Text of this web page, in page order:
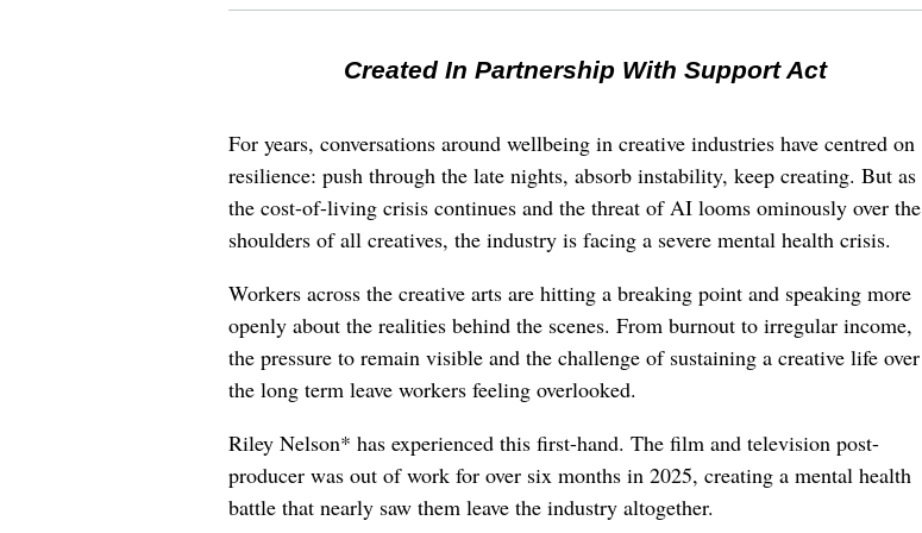
Created In Partnership With Support Act
For years, conversations around wellbeing in creative industries have centred on
resilience: push through the late nights, absorb instability, keep creating. But as
the cost-of-living crisis continues and the threat of AI looms ominously over the
shoulders of all creatives, the industry is facing a severe mental health crisis.
Workers across the creative arts are hitting a breaking point and speaking more
openly about the realities behind the scenes. From burnout to irregular income,
the pressure to remain visible and the challenge of sustaining a creative life over
the long term leave workers feeling overlooked.
Riley Nelson* has experienced this first-hand. The film and television post-
producer was out of work for over six months in 2025, creating a mental health
battle that nearly saw them leave the industry altogether.